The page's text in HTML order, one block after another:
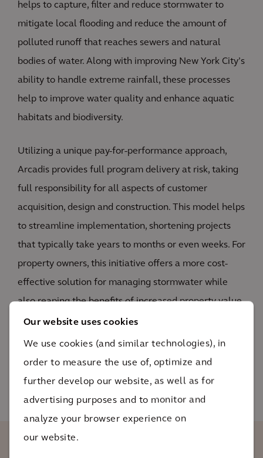
Our website uses cookies
We use cookies (and similar technologies), in
order to measure the use of, optimize and
further develop our website, as well as for
advertising purposes and to monitor and
analyze your browser experience on
our website.
helps to capture, filter and reduce stormwater to
mitigate local flooding and reduce the amount of
polluted runoff that reaches sewers and natural
bodies of water. Along with improving New York City’s
ability to handle extreme rainfall, these processes
help to improve water quality and enhance aquatic
habitats and biodiversity.
Utilizing a unique pay-for-performance approach,
Arcadis provides full program delivery at risk, taking
full responsibility for all aspects of customer
acquisition, design and construction. This model helps
to streamline implementation, shortening projects
that typically take years to months or even weeks. For
property owners, this initiative offers a more cost-
effective solution for managing stormwater while
also reaping the benefits of increased property value
and environmental stewardship.
READ MORE